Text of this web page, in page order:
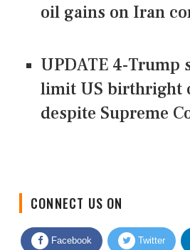
oil gains on Iran
UPDATE 4-Trump
limit US birthright
despite Supreme
Facebook Twitter